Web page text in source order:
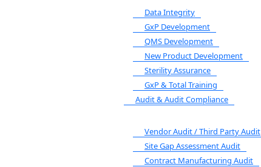
Data Integrity
GxP Development
QMS Development
New Product Development
Sterility Assurance
GxP & Total Training
Audit & Audit Compliance
Vendor Audit / Third Party Audit
Site Gap Assessment Audit
Contract Manufacturing Audit